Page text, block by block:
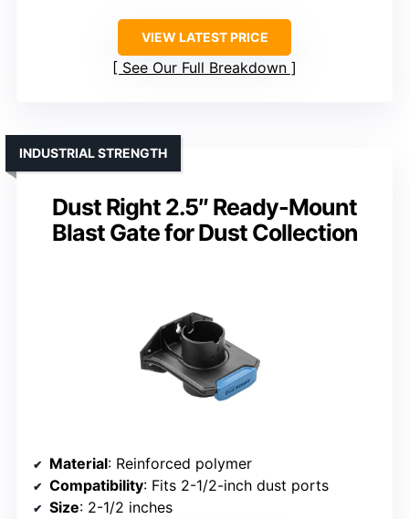
VIEW LATEST PRICE
See Our Full Breakdown
Dust Right 2.5″ Ready-Mount
Blast Gate for Dust Collection
INDUSTRIAL STRENGTH
Material: Reinforced polymer
Compatibility: Fits 2-1/2-inch dust ports
Size: 2-1/2 inches